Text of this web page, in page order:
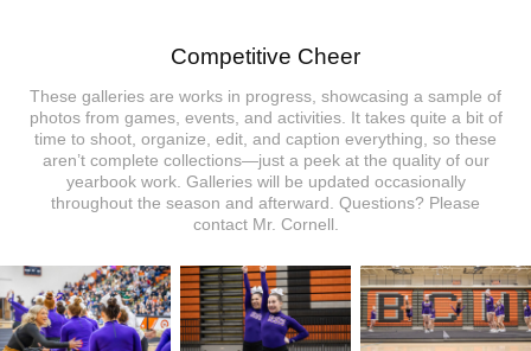
Competitive Cheer
These galleries are works in progress, showcasing a sample of
photos from games, events, and activities. It takes quite a bit of
time to shoot, organize, edit, and caption everything, so these
aren’t complete collections—just a peek at the quality of our
yearbook work. Galleries will be updated occasionally
throughout the season and afterward. Questions? Please
contact Mr. Cornell.